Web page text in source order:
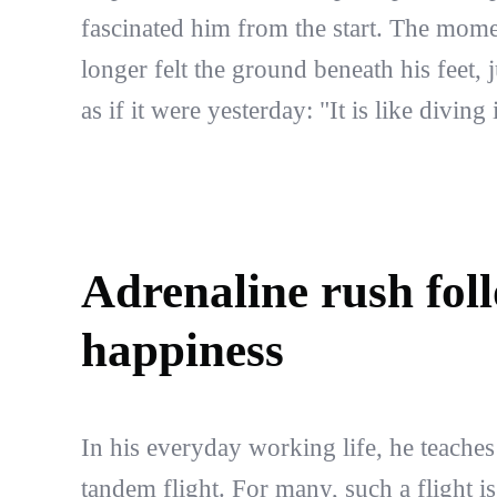
fascinated him from the start. The
longer felt the ground beneath his feet,
as if it were yesterday: "It is like diving
Adrenaline rush
happiness
In his everyday working life, he
tandem flight. For many, such a flight